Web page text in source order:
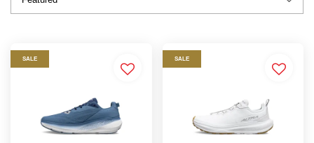
SALE SALE